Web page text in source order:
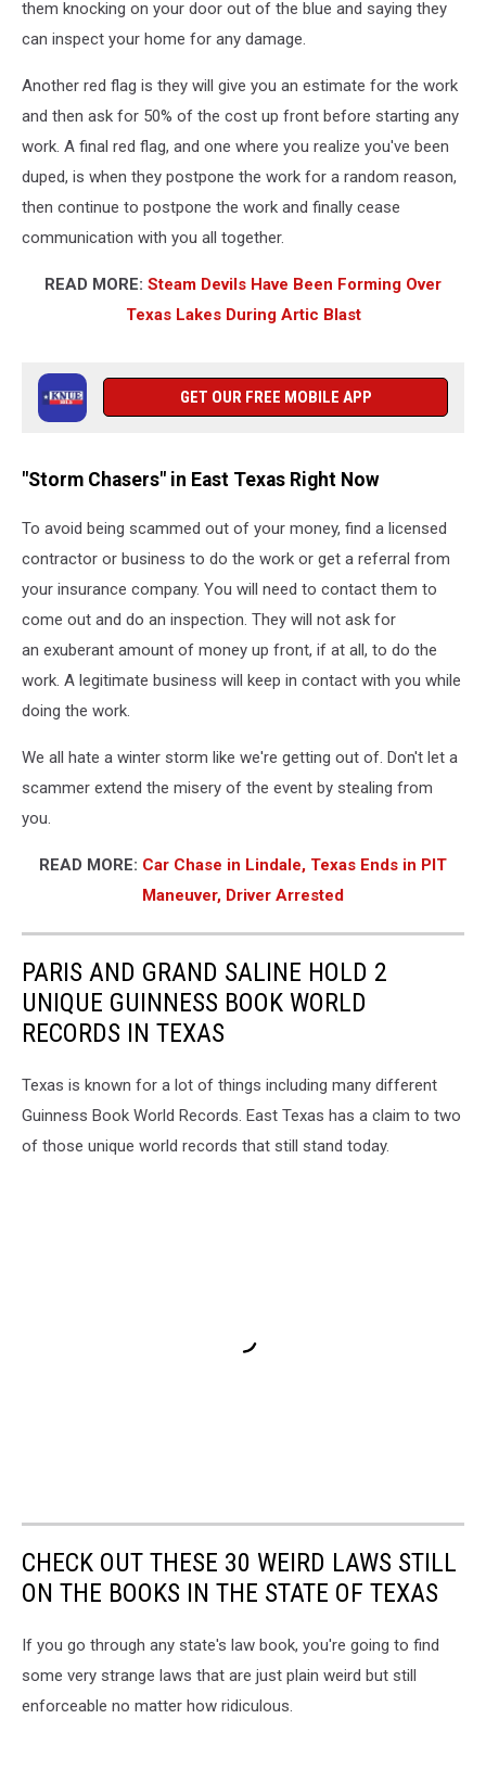
them knocking on your door out of the blue and saying they
can inspect your home for any damage.
Another red flag is they will give you an estimate for the work
and then ask for 50% of the cost up front before starting any
work. A final red flag, and one where you realize you've been
duped, is when they postpone the work for a random reason,
then continue to postpone the work and finally cease
communication with you all together.
READ MORE: Steam Devils Have Been Forming Over
Texas Lakes During Artic Blast
GET OUR FREE MOBILE APP
"Storm Chasers" in East Texas Right Now
To avoid being scammed out of your money, find a licensed
contractor or business to do the work or get a referral from
your insurance company. You will need to contact them to
come out and do an inspection. They will not ask for
an exuberant amount of money up front, if at all, to do the
work. A legitimate business will keep in contact with you while
doing the work.
We all hate a winter storm like we're getting out of. Don't let a
scammer extend the misery of the event by stealing from
you.
READ MORE: Car Chase in Lindale, Texas Ends in PIT
Maneuver, Driver Arrested
PARIS AND GRAND SALINE HOLD 2
UNIQUE GUINNESS BOOK WORLD
RECORDS IN TEXAS
Texas is known for a lot of things including many different
Guinness Book World Records. East Texas has a claim to two
of those unique world records that still stand today.
CHECK OUT THESE 30 WEIRD LAWS STILL
ON THE BOOKS IN THE STATE OF TEXAS
If you go through any state's law book, you're going to find
some very strange laws that are just plain weird but still
enforceable no matter how ridiculous.